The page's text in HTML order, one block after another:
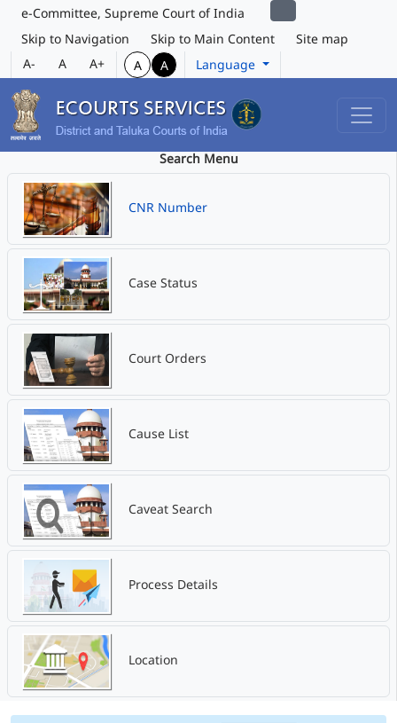
e-Committee, Supreme Court of India
Skip to Navigation
Skip to Main Content
Site map
A-
A A+ A A Language
Search Menu
CNR Number
Case Status
Court Orders
Cause List
Caveat Search
Process Details
Location